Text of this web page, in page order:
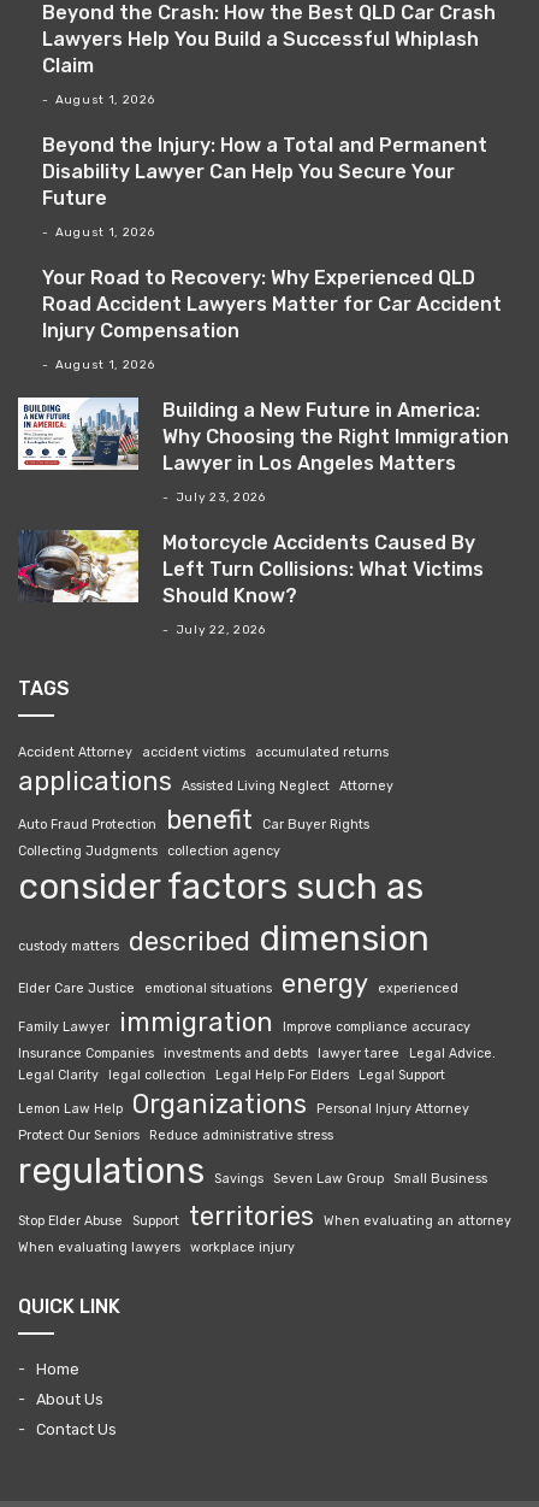
Beyond the Crash: How the Best QLD Car Crash
Lawyers Help You Build a Successful Whiplash
Claim
August 1, 2026
Beyond the Injury: How a Total and Permanent
Disability Lawyer Can Help You Secure Your
Future
August 1, 2026
Your Road to Recovery: Why Experienced QLD
Road Accident Lawyers Matter for Car Accident
Injury Compensation
August 1, 2026
Building a New Future in America:
Why Choosing the Right Immigration
Lawyer in Los Angeles Matters
July 23, 2026
Motorcycle Accidents Caused By
Left Turn Collisions: What Victims
Should Know?
July 22, 2026
TAGS
Accident Attorney accident victims accumulated returns
applications Assisted Living Neglect Attorney
Auto Fraud Protection benefit
Car Buyer Rights
Collecting Judgments
collection agency
consider factors such as
custody matters described dimension
Elder Care Justice emotional situations energy experienced
Family Lawyer immigration
Improve compliance accuracy
Insurance Companies
investments and debts lawyer taree
Legal Advice.
Legal Clarity
legal collection Legal Help For Elders Legal Support
Lemon Law Help Organizations
Personal Injury Attorney
Protect Our Seniors
Reduce administrative stress
regulations Savings Seven Law Group Small Business
Stop Elder Abuse Support territories
When evaluating an attorney
When evaluating lawyers
workplace injury
QUICK LINK
Home
About Us
Contact Us